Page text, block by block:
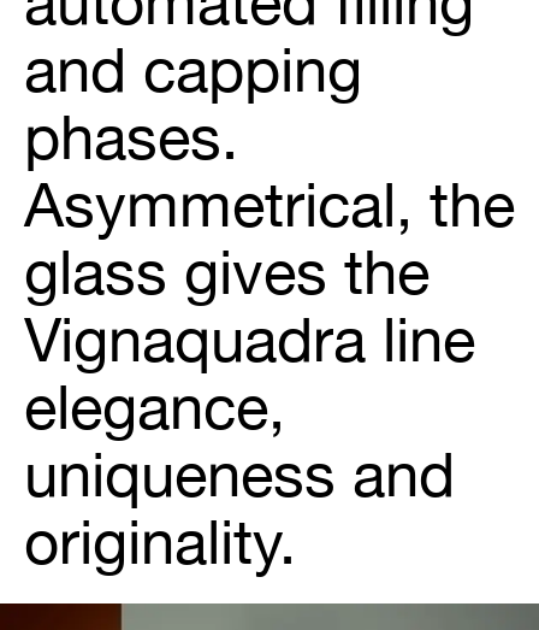
and capping
phases.
Asymmetrical, the
glass gives the
Vignaquadra line
elegance,
uniqueness and
originality.